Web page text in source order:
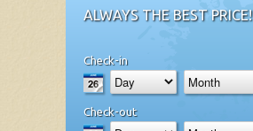
ALWAYS THE BEST PRICE!
Check-in
Check-out